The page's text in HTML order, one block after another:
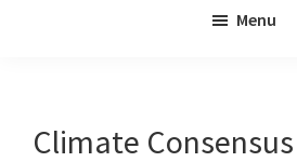
Menu
Climate